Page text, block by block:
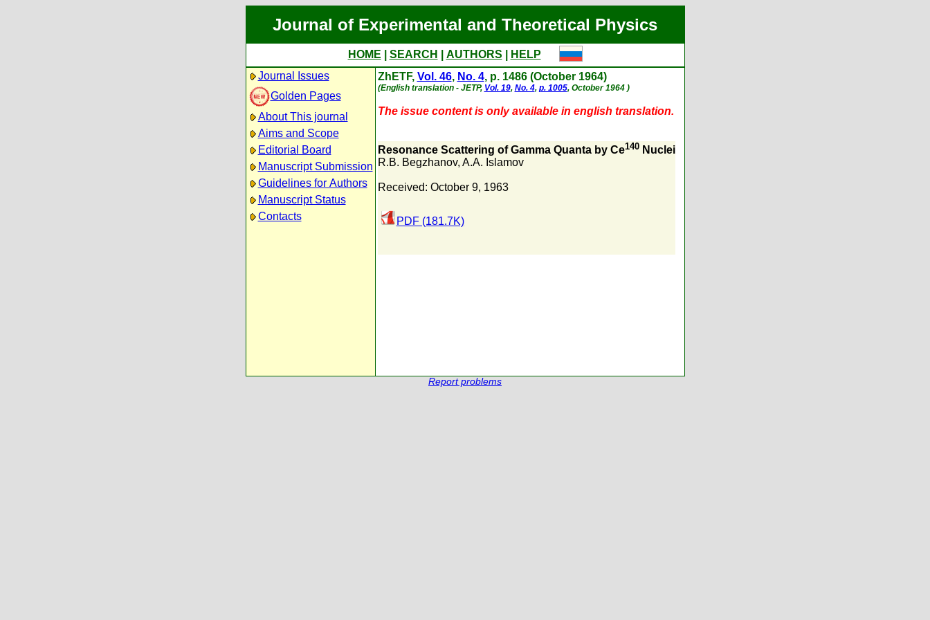
Journal of Experimental and Theoretical Physics
HOME SEARCH AUTHORS
HELP
Journal Issues
Golden Pages
About This journal
Aims and Scope
Editorial Board
Manuscript Submission
Guidelines for Authors
Manuscript Status
Contacts
ZhETF, Vol. 46, No. 4, p. 1486 (October 1964)
(English translation - JETP, Vol. 19, No. 4, p. 1005, October 1964 )
The issue content is only available in english translation.
Resonance Scattering of Gamma Quanta by Ce140Nuclei
R.B. Begzhanov, A.A. Islamov
Received: October 9, 1963
PDF (181.7K)
Report problems